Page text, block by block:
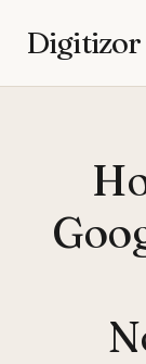
Digitizor